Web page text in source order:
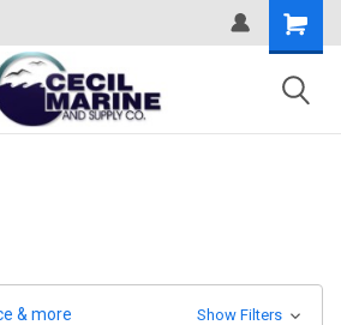
& more Show Filters